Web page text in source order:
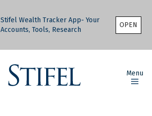
Stifel Wealth Tracker App- Your
Accounts, Tools, Research
OPEN
Menu